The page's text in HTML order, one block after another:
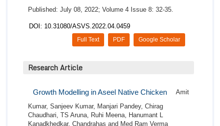
Published: July 08, 2022; Volume 4 Issue 8: 32-35.
DOI: 10.31080/ASVS.2022.04.0459
Google Scholar
PDF
Full Text
Research Article
Growth Modelling in Aseel Native Chicken
Amit
Kumar, Sanjeev Kumar, Manjari Pandey, Chirag
Chaudhari, TS Aruna, Ruhi Meena, Hanumant L
Kanadkhedkar, Chandrahas and Med Ram Verma